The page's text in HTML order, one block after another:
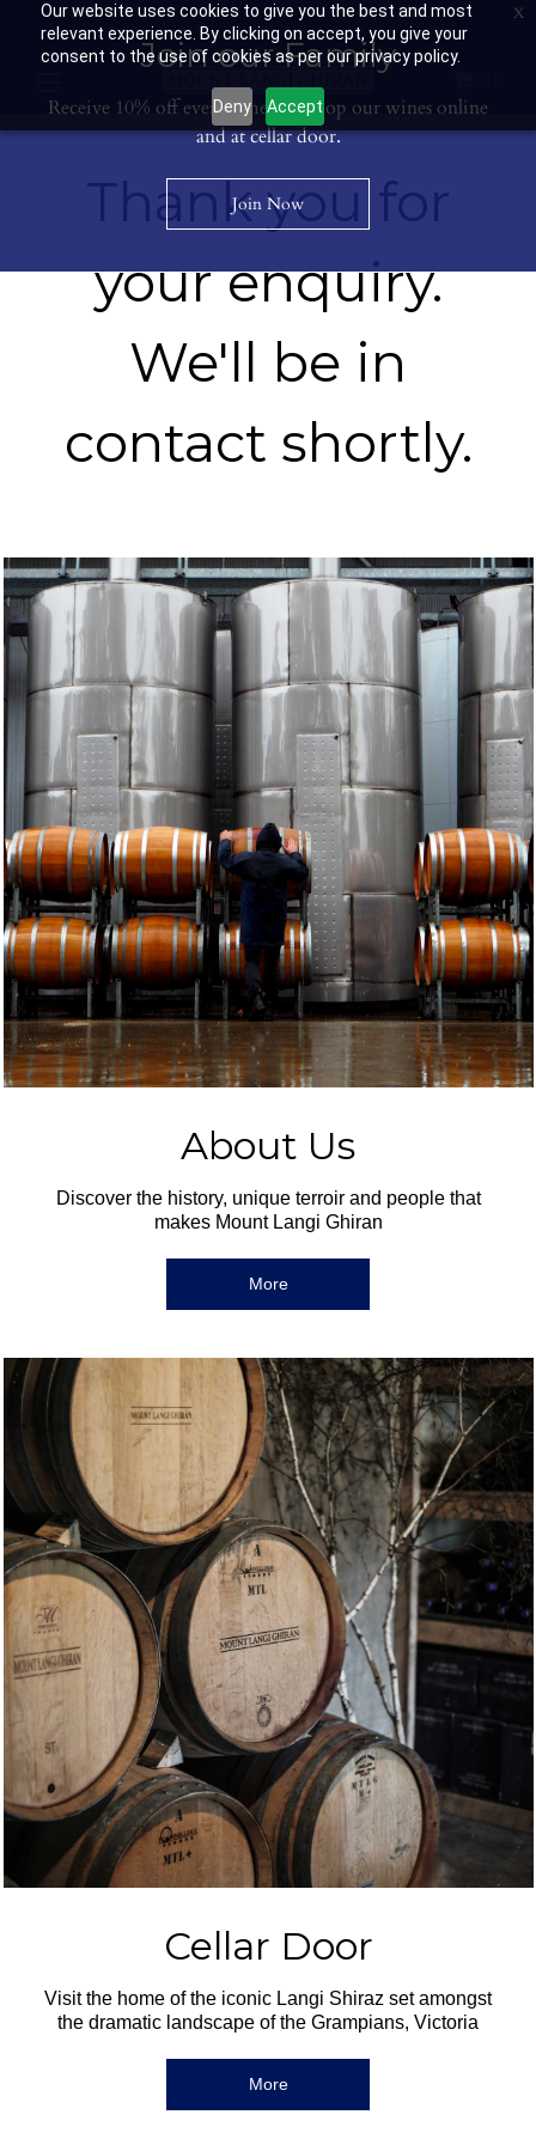
Our website uses cookies to give you the best and most
relevant experience. By clicking on accept, you give your
consent to the use of cookies as per our privacy policy.
Deny Accept
Contact Us: 03 53594400 Get Directions Wine Club: 03 8671 0934
Thank you for
your enquiry.
We'll be in
contact shortly.
About Us
Discover the history, unique terroir and people that
makes Mount Langi Ghiran
More
Cellar Door
Visit the home of the iconic Langi Shiraz set amongst
the dramatic landscape of the Grampians, Victoria
More
Join our Family
Receive 10% off every time you shop our wines online
and at cellar door.
Join Now